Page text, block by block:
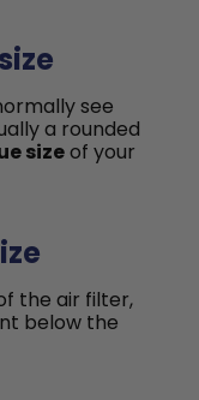
see
a rounded
sizeof your
the air filter,
below the